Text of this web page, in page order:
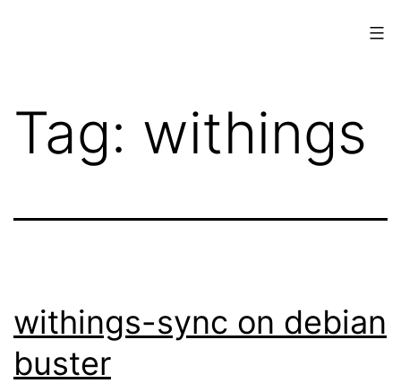
Tag: withings
withings-sync on debian
buster